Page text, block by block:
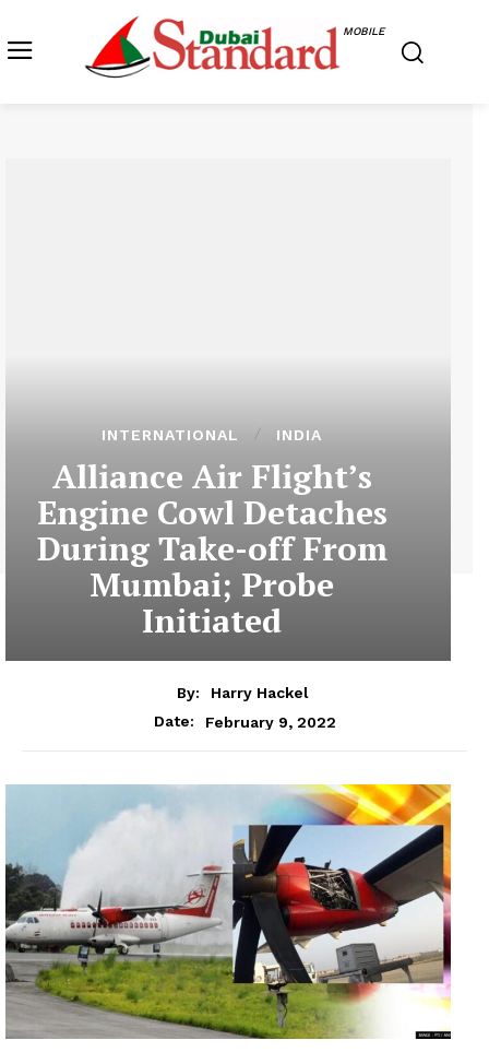
MOBILE
INTERNATIONAL INDIA
Alliance Air Flight’s
Engine Cowl Detaches
During Take-off From
Mumbai; Probe
Initiated
By:
Harry Hackel
Date:
February 9, 2022